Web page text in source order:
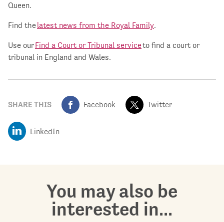
Queen.
Find the latest news from the Royal Family.
Use ourFind a Court or Tribunal serviceto find a court or
tribunal in England and Wales.
SHARE THIS Facebook Twitter
LinkedIn
You may also be
interested in...